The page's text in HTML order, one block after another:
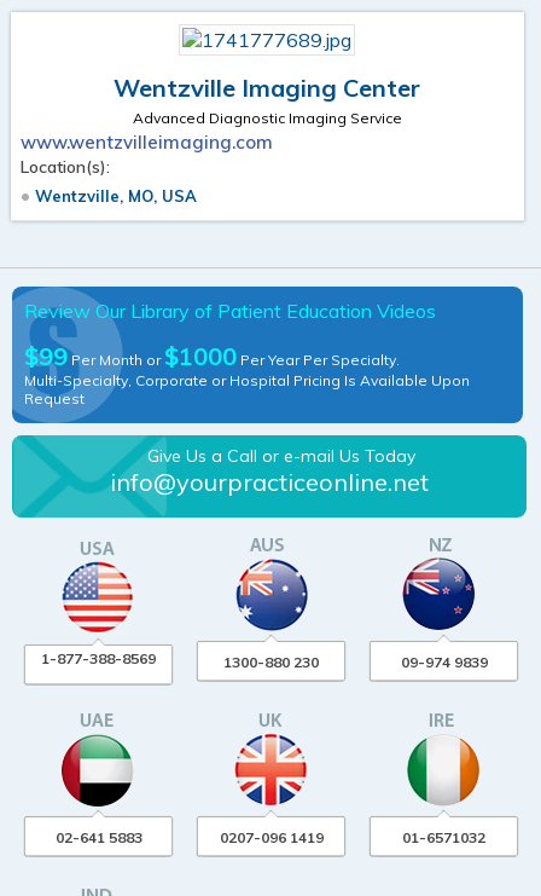
Wentzville Imaging Center
Advanced Diagnostic Imaging Service
www.wentzvilleimaging.com
Location(s):
Wentzville, MO, USA
Review Our Library of Patient Education Videos
$99 Per Month or $1000 Per Year Per Specialty.
Multi-Specialty, Corporate or Hospital Pricing Is Available Upon
Request
Give Us a Call or e-mail Us Today
info@yourpracticeonline.net
1-877-388-8569 1300-880 230 09-974 9839
02-641 5883 0207-096 1419 01-6571032